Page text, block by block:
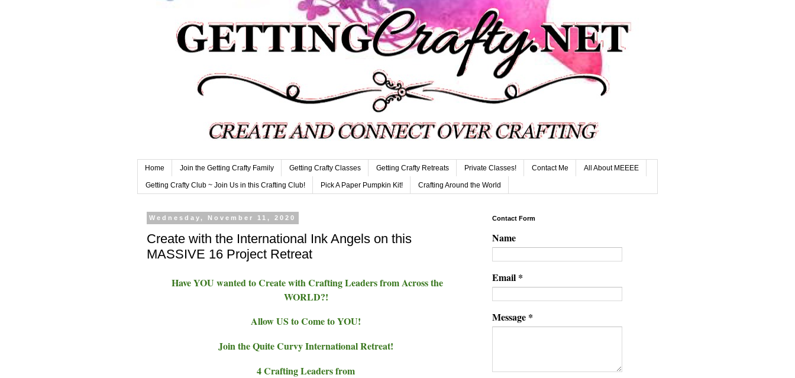
Home Join the Getting Crafty Family Getting Crafty Classes Getting Crafty Retreats Private Classes! Contact Me All About MEEEE
Getting Crafty Club ~ Join Us in this Crafting Club! Pick A Paper Pumpkin Kit! Crafting Around the World
Wednesday, November 11, 2020
Create with the International Ink Angels on this
MASSIVE 16 Project Retreat
Have YOU wanted to Create with Crafting Leaders from Across the
WORLD?!
Allow US to Come to YOU!
Join the Quite Curvy International Retreat!
4 Crafting Leaders from
Contact Form
Name
Email *
Message *